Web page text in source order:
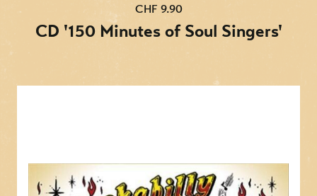
CHF 9.90
CD '150 Minutes of Soul Singers'